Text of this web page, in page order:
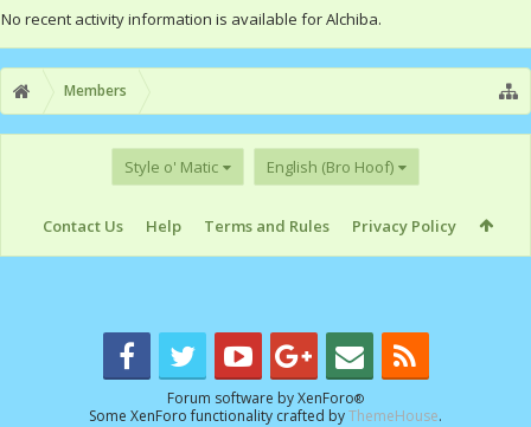
No recent activity information is available for Alchiba.
Members
Style o' Matic English (Bro Hoof)
Contact Us Help Terms and Rules Privacy Policy
Forum software by XenForo®
Some XenForo functionality crafted byThemeHouse.